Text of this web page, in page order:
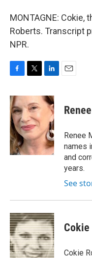
MONTAGNE: Cokie,
Roberts. Transcript
NPR.
c
e
b
o
o
k
i
t
t
e
r
n
k
d
I
n
Renee
names
and
years.
See
Cokie